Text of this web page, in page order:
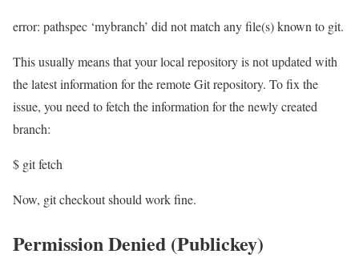
error: pathspec ‘mybranch’ did not match any file(s) known to git.
This usually means that your local repository is not updated with
the latest information for the remote Git repository. To fix the
issue, you need to fetch the information for the newly created
branch:
$ git fetch
Now, git checkout should work fine.
Permission Denied (Publickey)